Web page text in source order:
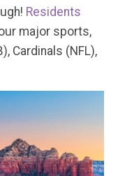
Residents
major sports,
Cardinals (NFL),